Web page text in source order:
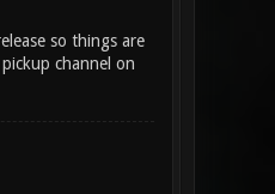
so things are
channel on